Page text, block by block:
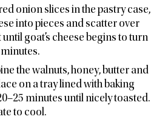
onion slices in the pastry case,
into pieces and scatter over
goat’s cheese begins to turn
the walnuts, honey, butter and
on a tray lined with baking
minutes until nicely toasted.
to cool.